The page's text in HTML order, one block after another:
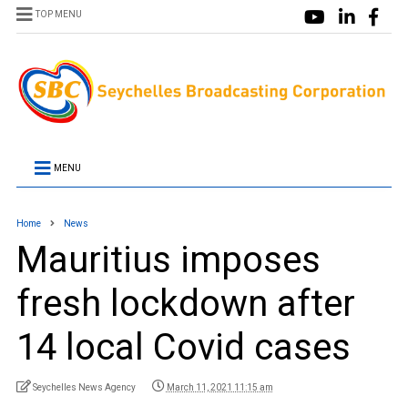
TOP MENU
MENU
Home News
Mauritius imposes
fresh lockdown after
14 local Covid cases
Seychelles News Agency March 11, 2021 11:15 am